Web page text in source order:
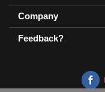
Company
Feedback?